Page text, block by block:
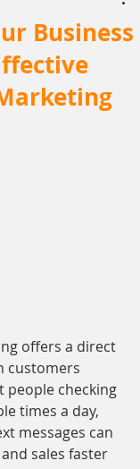
Business
offers a direct
customers
people checking
times a day,
messages can
sales faster